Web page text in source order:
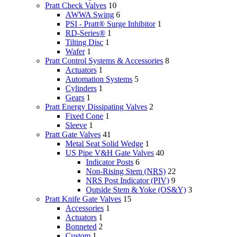
Pratt Check Valves 10
AWWA Swing 6
PSI - Pratt® Surge Inhibitor 1
RD-Series® 1
Tilting Disc 1
Wafer 1
Pratt Control Systems & Accessories 8
Actuators 1
Automation Systems 5
Cylinders 1
Gears 1
Pratt Energy Dissipating Valves 2
Fixed Cone 1
Sleeve 1
Pratt Gate Valves 41
Metal Seat Solid Wedge 1
US Pipe V&H Gate Valves 40
Indicator Posts 6
Non-Rising Stem (NRS) 22
NRS Post Indicator (PIV) 9
Outside Stem & Yoke (OS&Y) 3
Pratt Knife Gate Valves 15
Accessories 1
Actuators 1
Bonneted 2